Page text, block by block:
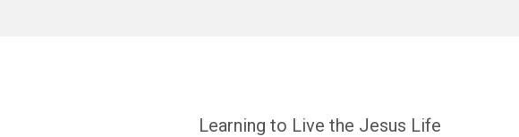
Learning to Live the Jesus Life